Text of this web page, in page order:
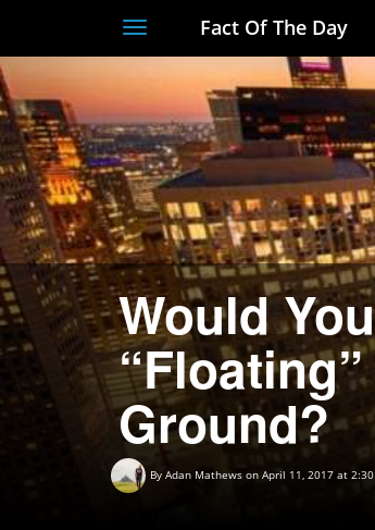
Toggle
navigation
Fact Of The Day
Would
Ground?
By Adan Mathews on April 11, 2017 at